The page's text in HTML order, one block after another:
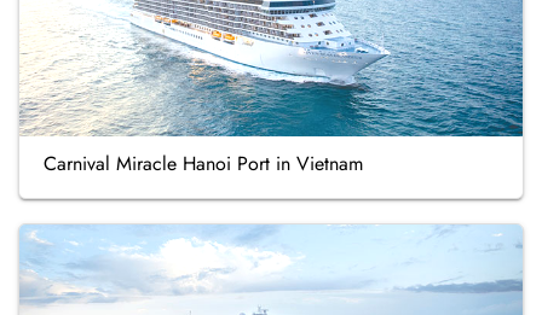
Carnival Miracle Hanoi Port in Vietnam